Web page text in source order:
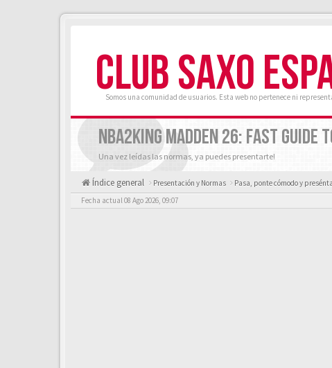
CLUB SAXO
Somos una comunidad de usuarios. Esta web no pertenece ni
NBA2KING MADDEN 26: FAST GUIDE
Una vez leídas las normas, ya puedes presentarte!
Índice general Presentación y Normas Pasa, ponte cómodo y
Fecha actual 08 Ago 2026, 09:07